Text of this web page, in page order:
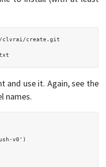
create.git
and use it. Again, see the
names.
v0')